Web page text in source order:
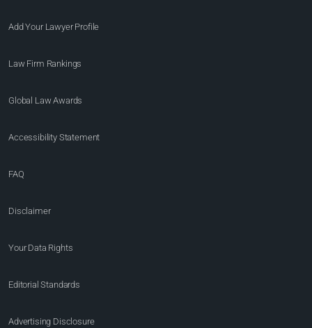
Add Your Lawyer Profile
Law Firm Rankings
Global Law Awards
Accessibility Statement
FAQ
Disclaimer
Your Data Rights
Editorial Standards
Advertising Disclosure